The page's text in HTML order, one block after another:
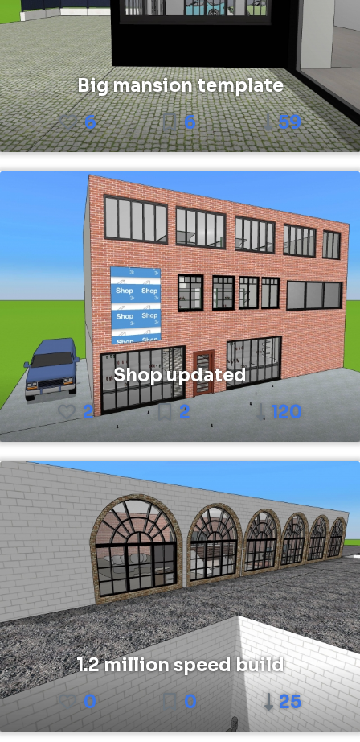
Big mansion template
6
6 59
Shop updated
2
2 120
1.2 million speed build
0
0 25